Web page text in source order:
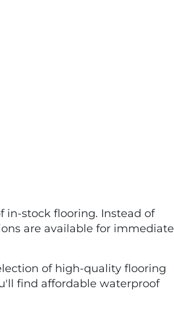
in-stock flooring. Instead of
are available for immediate
of high-quality flooring
find affordable waterproof